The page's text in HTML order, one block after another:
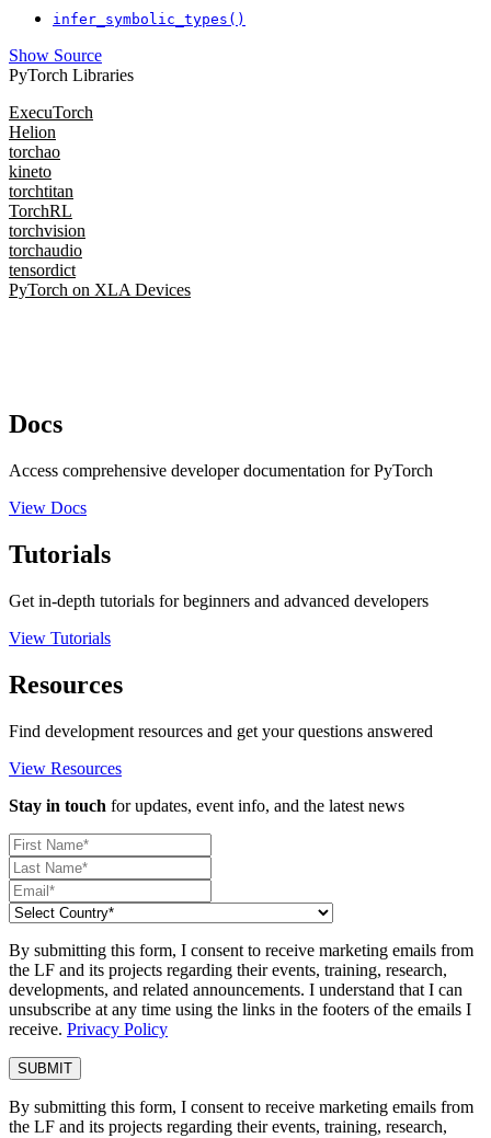
infer_symbolic_types()
Show Source
PyTorch Libraries
ExecuTorch
Helion
torchao
kineto
torchtitan
TorchRL
torchvision
torchaudio
tensordict
PyTorch on XLA Devices
Docs
Access comprehensive developer documentation for PyTorch
View Docs
Tutorials
Get in-depth tutorials for beginners and advanced developers
View Tutorials
Resources
Find development resources and get your questions answered
View Resources
Stay in touch for updates, event info, and the latest news
By submitting this form, I consent to receive marketing emails from
the LF and its projects regarding their events, training, research,
developments, and related announcements. I understand that I can
unsubscribe at any time using the links in the footers of the emails I
receive. Privacy Policy
By submitting this form, I consent to receive marketing emails from
the LF and its projects regarding their events, training, research,